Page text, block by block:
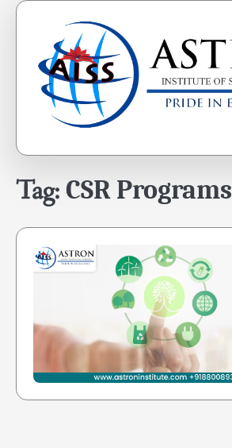
Skip
Tag: CSR Programs